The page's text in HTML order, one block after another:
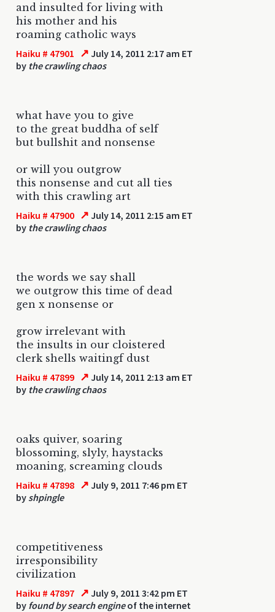
and insulted for living with
his mother and his
roaming catholic ways
Haiku # 47901 ↗ July 14, 2011 2:17 am ET
by the crawling chaos
what have you to give
to the great buddha of self
but bullshit and nonsense
or will you outgrow
this nonsense and cut all ties
with this crawling art
Haiku # 47900 ↗ July 14, 2011 2:15 am ET
by the crawling chaos
the words we say shall
we outgrow this time of dead
gen x nonsense or
grow irrelevant with
the insults in our cloistered
clerk shells waitingf dust
Haiku # 47899 ↗ July 14, 2011 2:13 am ET
by the crawling chaos
oaks quiver, soaring
blossoming, slyly, haystacks
moaning, screaming clouds
Haiku # 47898 ↗ July 9, 2011 7:46 pm ET
by shpingle
competitiveness
irresponsibility
civilization
Haiku # 47897 ↗ July 9, 2011 3:42 pm ET
by found by search engineof the internet